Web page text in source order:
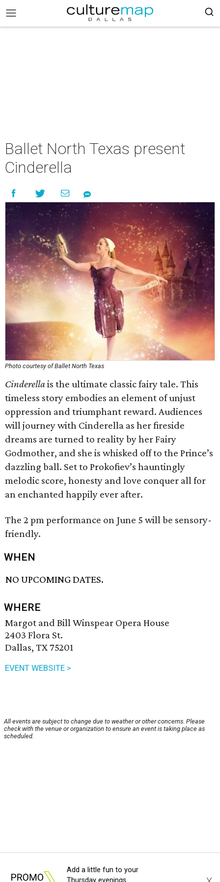
Ballet North Texas present
Cinderella
Photo courtesy of Ballet North Texas
Cinderellais the ultimate classic fairy tale. This
timeless story embodies an element of unjust
oppression and triumphant reward. Audiences
will journey with Cinderella as her fireside
dreams are turned to reality by her Fairy
Godmother, and she is whisked off to the Prince’s
dazzling ball. Set to Prokofiev’s hauntingly
melodic score, honesty and love conquer all for
an enchanted happily ever after.
The 2 pm performance on June 5 will be sensory-
friendly.
WHEN
NO UPCOMING DATES.
WHERE
Margot and Bill Winspear Opera House
2403 Flora St.
Dallas, TX 75201
EVENT WEBSITE >
All events are subject to change due to weather or other concerns. Please
check with the venue or organization to ensure an event is taking place as
scheduled.
Add a little fun to your
Thursday evenings